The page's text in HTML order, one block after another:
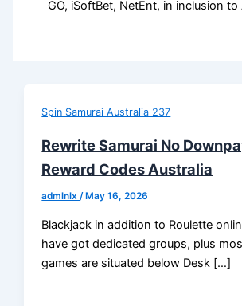
GO, iSoftBet, NetEnt, in inclusion to
Spin Samurai Australia 237
Rewrite Samurai No
Reward Codes Australia
admlnlx/ May 16, 2026
Blackjack in addition to Roulette
have got dedicated groups, plus
games are situated below Desk […]